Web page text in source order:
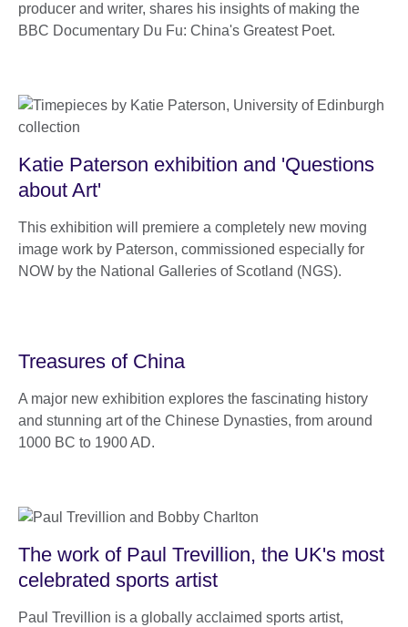
producer and writer, shares his insights of making the
BBC Documentary Du Fu: China's Greatest Poet.
Katie Paterson exhibition and 'Questions
about Art'
This exhibition will premiere a completely new moving
image work by Paterson, commissioned especially for
NOW by the National Galleries of Scotland (NGS).
Treasures of China
A major new exhibition explores the fascinating history
and stunning art of the Chinese Dynasties, from around
1000 BC to 1900 AD.
The work of Paul Trevillion, the UK's most
celebrated sports artist
Paul Trevillion is a globally acclaimed sports artist,